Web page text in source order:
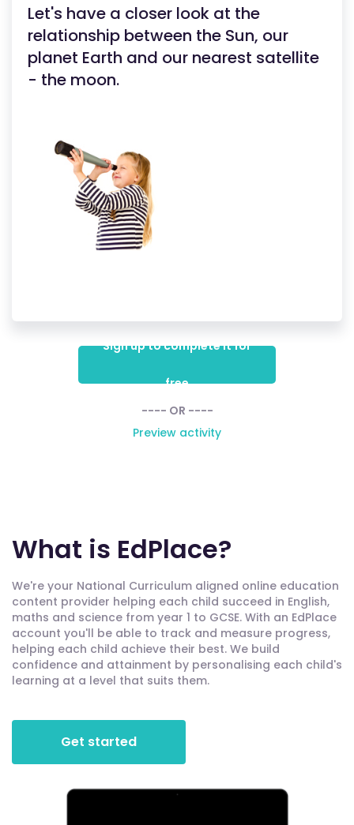
Let's have a closer look at the
relationship between the Sun, our
planet Earth and our nearest satellite
- the moon.
Sign up to complete it for
free
---- OR ----
Preview activity
What is EdPlace?
We're your National Curriculum aligned online education
content provider helping each child succeed in English,
maths and science from year 1 to GCSE. With an EdPlace
account you'll be able to track and measure progress,
helping each child achieve their best. We build
confidence and attainment by personalising each child's
learning at a level that suits them.
Get started